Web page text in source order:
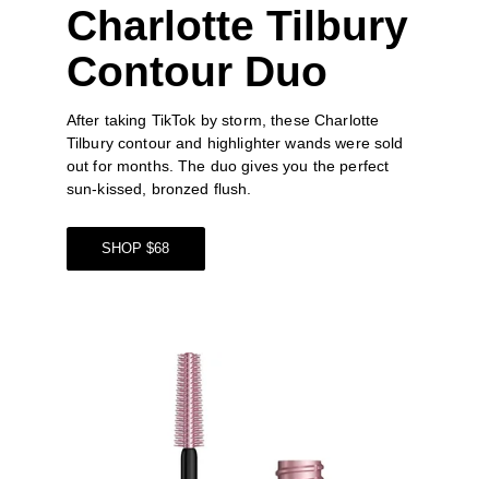
Charlotte Tilbury
Contour Duo
After taking TikTok by storm, these Charlotte
Tilbury contour and highlighter wands were sold
out for months. The duo gives you the perfect
sun-kissed, bronzed flush.
SHOP $68